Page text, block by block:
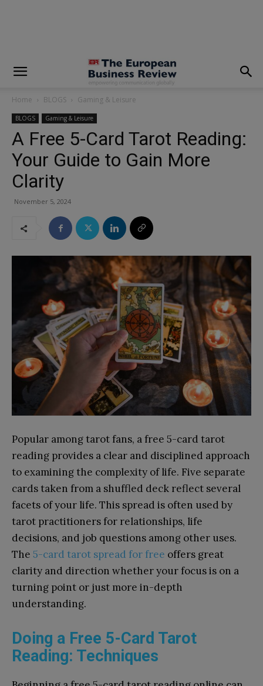
Home BLOGS Gaming & Leisure
BLOGS Gaming & Leisure
A Free 5-Card Tarot Reading:
Your Guide to Gain More
Clarity
November 5, 2024
Popular among tarot fans, a free 5-card tarot
reading provides a clear and disciplined approach
to examining the complexity of life. Five separate
cards taken from a shuffled deck reflect several
facets of your life. This spread is often used by
tarot practitioners for relationships, life
decisions, and job questions among other uses.
The 5-card tarot spread for free offers great
clarity and direction whether your focus is on a
turning point or just more in-depth
understanding.
Doing a Free 5-Card Tarot
Reading: Techniques